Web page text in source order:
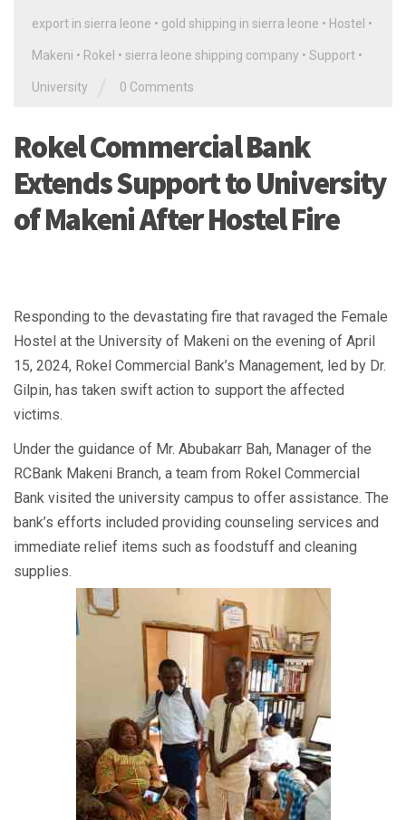
export in sierra leone • gold shipping in sierra leone • Hostel •
Makeni • Rokel • sierra leone shipping company • Support •
University 0 Comments
Rokel Commercial Bank
Extends Support to University
of Makeni After Hostel Fire
Responding to the devastating fire that ravaged the Female
Hostel at the University of Makeni on the evening of April
15, 2024, Rokel Commercial Bank’s Management, led by Dr.
Gilpin, has taken swift action to support the affected
victims.
Under the guidance of Mr. Abubakarr Bah, Manager of the
RCBank Makeni Branch, a team from Rokel Commercial
Bank visited the university campus to offer assistance. The
bank’s efforts included providing counseling services and
immediate relief items such as foodstuff and cleaning
supplies.